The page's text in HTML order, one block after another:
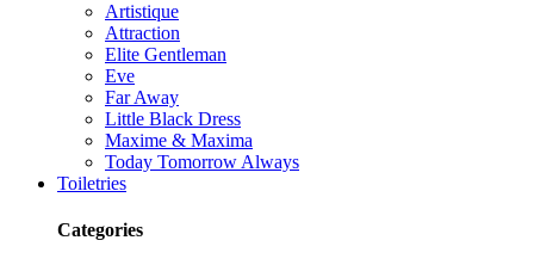
Artistique
Attraction
Elite Gentleman
Eve
Far Away
Little Black Dress
Maxime & Maxima
Today Tomorrow Always
Toiletries
Categories